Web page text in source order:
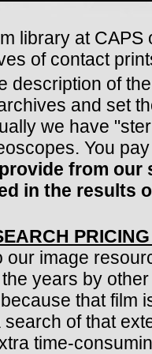
library at
of contact
description of
and set
we have
You
from
in the results
our image
years by
that film
of that
time-